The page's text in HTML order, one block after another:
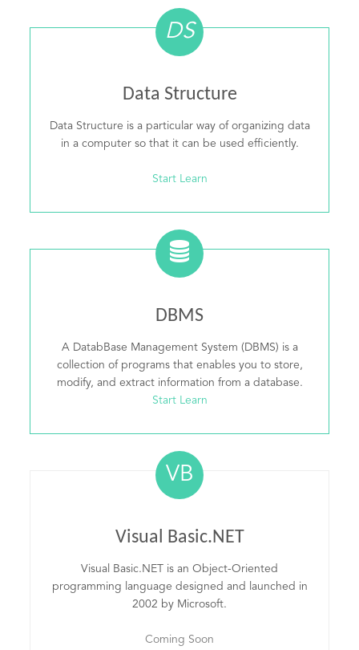
DS
Data Structure
Data Structure is a particular way of organizing data
in a computer so that it can be used efficiently.
Start Learn
DBMS
A DatabBase Management System (DBMS) is a
collection of programs that enables you to store,
modify, and extract information from a database.
Start Learn
VB
Visual Basic.NET
Visual Basic.NET is an Object-Oriented
programming language designed and launched in
2002 by Microsoft.
Coming Soon